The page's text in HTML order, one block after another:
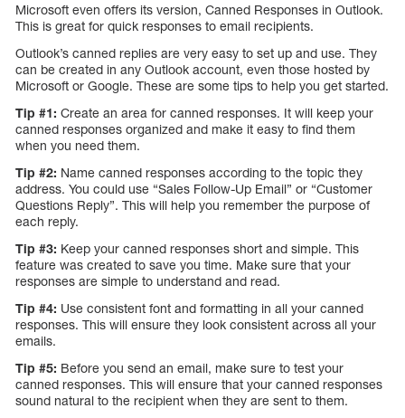
Microsoft even offers its version, Canned Responses in Outlook.
This is great for quick responses to email recipients.
Outlook’s canned replies are very easy to set up and use. They
can be created in any Outlook account, even those hosted by
Microsoft or Google. These are some tips to help you get started.
Tip #1: Create an area for canned responses. It will keep your
canned responses organized and make it easy to find them
when you need them.
Tip #2: Name canned responses according to the topic they
address. You could use “Sales Follow-Up Email” or “Customer
Questions Reply”. This will help you remember the purpose of
each reply.
Tip #3: Keep your canned responses short and simple. This
feature was created to save you time. Make sure that your
responses are simple to understand and read.
Tip #4: Use consistent font and formatting in all your canned
responses. This will ensure they look consistent across all your
emails.
Tip #5: Before you send an email, make sure to test your
canned responses. This will ensure that your canned responses
sound natural to the recipient when they are sent to them.